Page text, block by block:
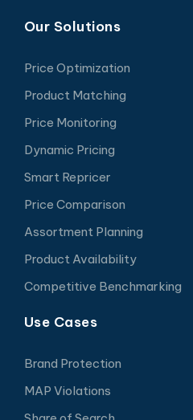
Our Solutions
Price Optimization
Product Matching
Price Monitoring
Dynamic Pricing
Smart Repricer
Price Comparison
Assortment Planning
Product Availability
Competitive Benchmarking
Use Cases
Brand Protection
MAP Violations